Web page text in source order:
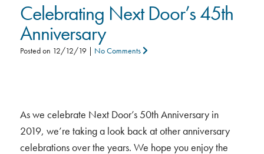
Celebrating Next Door’s 45th
Anniversary
Posted on 12/12/19| No Comments
As we celebrate Next Door’s 50th Anniversary in
2019, we’re taking a look back at other anniversary
celebrations over the years. We hope you enjoy the